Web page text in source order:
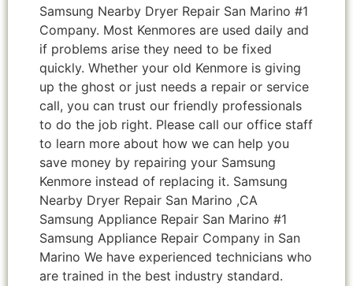
Samsung Nearby Dryer Repair San Marino #1
Company. Most Kenmores are used daily and
if problems arise they need to be fixed
quickly. Whether your old Kenmore is giving
up the ghost or just needs a repair or service
call, you can trust our friendly professionals
to do the job right. Please call our office staff
to learn more about how we can help you
save money by repairing your Samsung
Kenmore instead of replacing it. Samsung
Nearby Dryer Repair San Marino ,CA
Samsung Appliance Repair San Marino #1
Samsung Appliance Repair Company in San
Marino We have experienced technicians who
are trained in the best industry standard.